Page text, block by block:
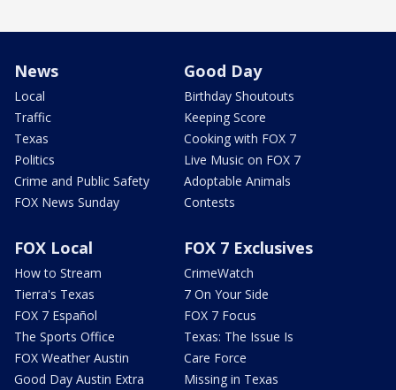
News
Local
Traffic
Texas
Politics
Crime and Public Safety
FOX News Sunday
Good Day
Birthday Shoutouts
Keeping Score
Cooking with FOX 7
Live Music on FOX 7
Adoptable Animals
Contests
FOX Local
How to Stream
Tierra's Texas
FOX 7 Español
The Sports Office
FOX Weather Austin
Good Day Austin Extra
FOX 7 Exclusives
CrimeWatch
7 On Your Side
FOX 7 Focus
Texas: The Issue Is
Care Force
Missing in Texas